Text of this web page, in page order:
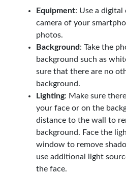
Equipment: Use a digital
camera of your
photos.
Background: Take the
background such as
sure that there are no
background.
Lighting: Make sure
your face or on the
distance to the wall to
background. Face the
window to remove
use additional light
the face.